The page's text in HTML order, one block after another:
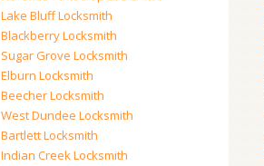
Lake Bluff Locksmith
Blackberry Locksmith
Sugar Grove Locksmith
Elburn Locksmith
Beecher Locksmith
West Dundee Locksmith
Bartlett Locksmith
Indian Creek Locksmith